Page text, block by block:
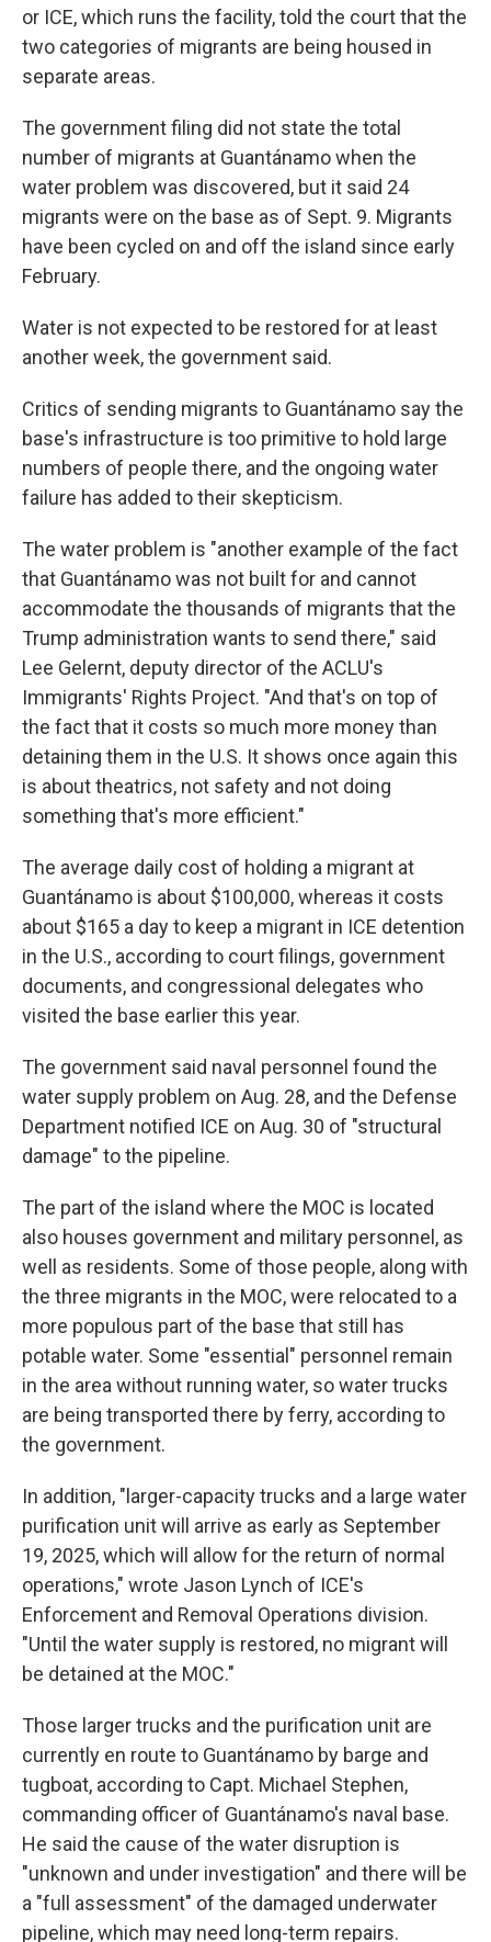
or ICE, which runs the facility, told the court that the
two categories of migrants are being housed in
separate areas.
The government filing did not state the total
number of migrants at Guantánamo when the
water problem was discovered, but it said 24
migrants were on the base as of Sept. 9. Migrants
have been cycled on and off the island since early
February.
Water is not expected to be restored for at least
another week, the government said.
Critics of sending migrants to Guantánamo say the
base's infrastructure is too primitive to hold large
numbers of people there, and the ongoing water
failure has added to their skepticism.
The water problem is "another example of the fact
that Guantánamo was not built for and cannot
accommodate the thousands of migrants that the
Trump administration wants to send there," said
Lee Gelernt, deputy director of the ACLU's
Immigrants' Rights Project. "And that's on top of
the fact that it costs so much more money than
detaining them in the U.S. It shows once again this
is about theatrics, not safety and not doing
something that's more efficient."
The average daily cost of holding a migrant at
Guantánamo is about $100,000, whereas it costs
about $165 a day to keep a migrant in ICE detention
in the U.S., according to court filings, government
documents, and congressional delegates who
visited the base earlier this year.
The government said naval personnel found the
water supply problem on Aug. 28, and the Defense
Department notified ICE on Aug. 30 of "structural
damage" to the pipeline.
The part of the island where the MOC is located
also houses government and military personnel, as
well as residents. Some of those people, along with
the three migrants in the MOC, were relocated to a
more populous part of the base that still has
potable water. Some "essential" personnel remain
in the area without running water, so water trucks
are being transported there by ferry, according to
the government.
In addition, "larger-capacity trucks and a large water
purification unit will arrive as early as September
19, 2025, which will allow for the return of normal
operations," wrote Jason Lynch of ICE's
Enforcement and Removal Operations division.
"Until the water supply is restored, no migrant will
be detained at the MOC."
Those larger trucks and the purification unit are
currently en route to Guantánamo by barge and
tugboat, according to Capt. Michael Stephen,
commanding officer of Guantánamo's naval base.
He said the cause of the water disruption is
"unknown and under investigation" and there will be
a "full assessment" of the damaged underwater
pipeline, which may need long-term repairs.